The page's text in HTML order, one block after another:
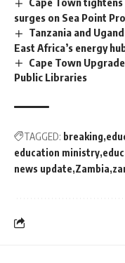
surges on Sea Point
Tanzania and
East Africa’s energy
Cape Town
Public Libraries
TAGGED: breaking
education ministry
news update Zambia